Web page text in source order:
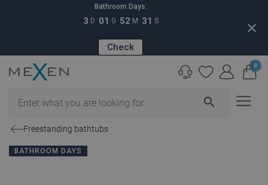
Bathroom Days:
3 D 01 G 52 M 30 S
Check
close
search
0
Freestanding bathtubs
BATHROOM DAYS